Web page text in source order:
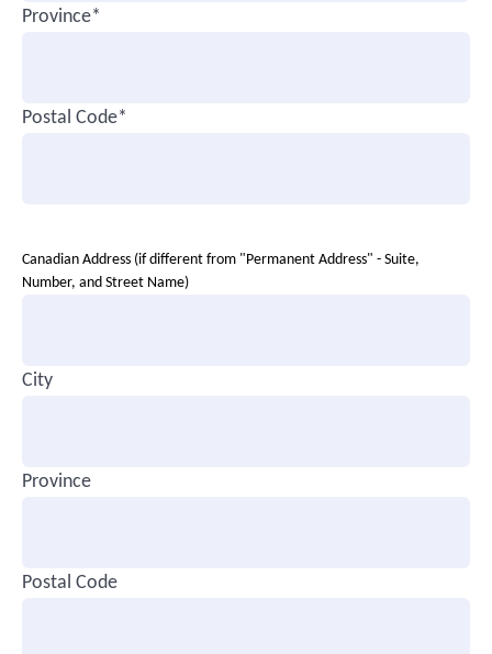
Province*
Postal Code*
Canadian Address (if different from "Permanent Address" - Suite,
Number, and Street Name)
City
Province
Postal Code